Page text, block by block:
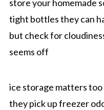
store your homemade
tight bottles they can
but check for
seems off
ice storage matters
they pick up freezer